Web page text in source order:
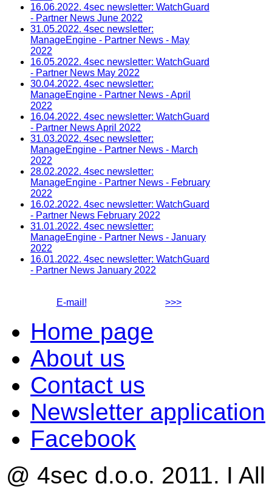
16.06.2022. 4sec newsletter: WatchGuard
- Partner News June 2022
31.05.2022. 4sec newsletter:
ManageEngine - Partner News - May
2022
16.05.2022. 4sec newsletter: WatchGuard
- Partner News May 2022
30.04.2022. 4sec newsletter:
ManageEngine - Partner News - April
2022
16.04.2022. 4sec newsletter: WatchGuard
- Partner News April 2022
31.03.2022. 4sec newsletter:
ManageEngine - Partner News - March
2022
28.02.2022. 4sec newsletter:
ManageEngine - Partner News - February
2022
16.02.2022. 4sec newsletter: WatchGuard
- Partner News February 2022
31.01.2022. 4sec newsletter:
ManageEngine - Partner News - January
2022
16.01.2022. 4sec newsletter: WatchGuard
- Partner News January 2022
E-mail! >>>
Home page
About us
Contact us
Newsletter application
Facebook
@ 4sec d.o.o. 2011. I